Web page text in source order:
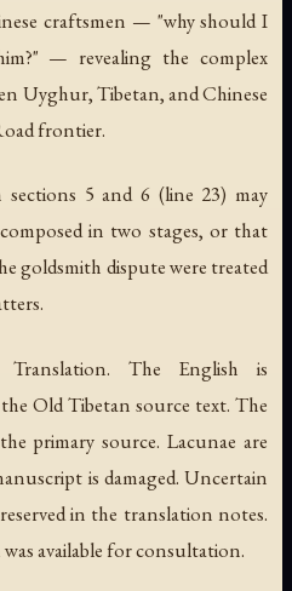
craftsmen — "why should I
— revealing the complex
Uyghur, Tibetan, and Chinese
frontier.
sections 5 and 6 (line 23) may
in two stages, or that
goldsmith dispute were treated
The English is
Old Tibetan source text. The
primary source. Lacunae are
is damaged. Uncertain
in the translation notes.
available for consultation.